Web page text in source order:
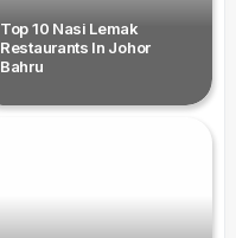
Top 10 Nasi Lemak
Restaurants In Johor
Bahru